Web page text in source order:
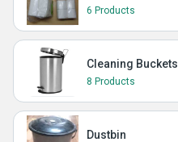
6 Products
Cleaning Buckets
8 Products
Dustbin